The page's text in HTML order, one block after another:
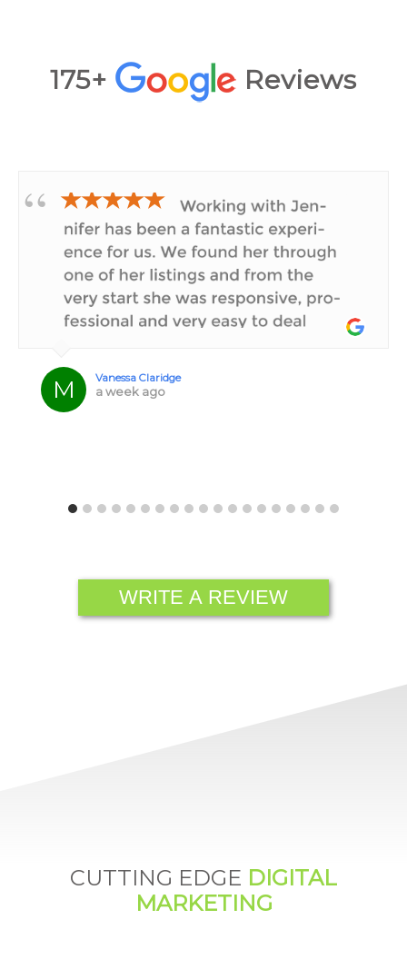
175+ Reviews
★★★★★
M Vanessa Claridge
a week ago
WRITE A REVIEW
CUTTING EDGE DIGITAL
MARKETING